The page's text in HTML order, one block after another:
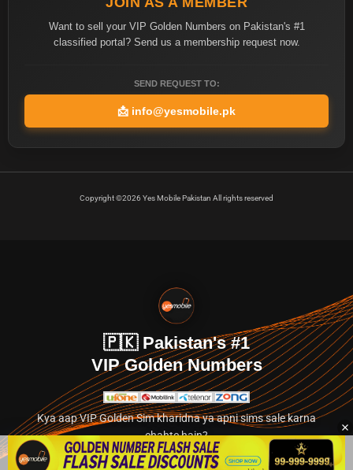
Want to sell your VIP Golden Numbers on Pakistan's #1
classified portal? Send us a membership request now.
SEND REQUEST TO:
📩 info@yesmobile.pk
Copyright ©2026 Yes Mobile Pakistan All rights reserved
🇵🇰 Pakistan's #1
VIP Golden Numbers
Kya aap VIP Golden Sim kharidna ya apni sims sale karna
chahte hain?
Abhi hamare exclusive classified section par jayein.